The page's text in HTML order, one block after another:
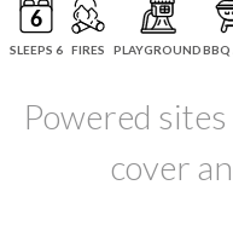
SLEEPS 6 FIRES PLAYGROUNDBBQ
Powered
cover